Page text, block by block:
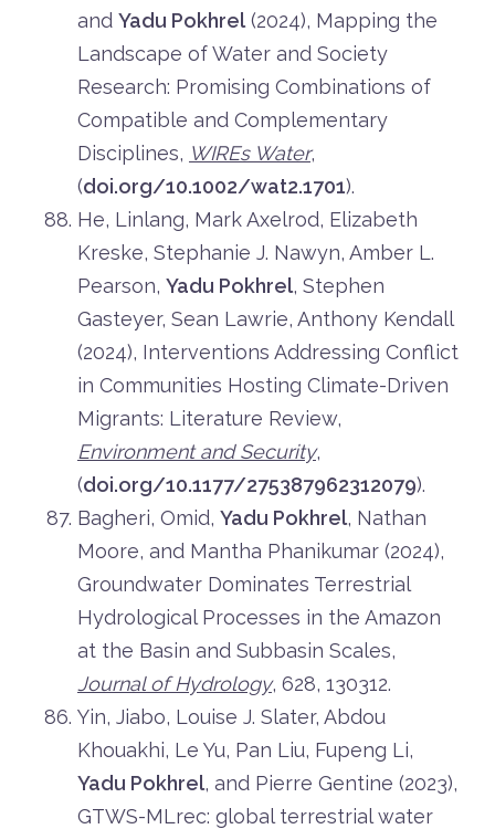
and Yadu Pokhrel (2024), Mapping the
Landscape of Water and Society
Research: Promising Combinations of
Compatible and Complementary
Disciplines, WIREs Water,
(doi.org/10.1002/wat2.1701).
He, Linlang, Mark Axelrod, Elizabeth
Kreske, Stephanie J. Nawyn, Amber L.
Pearson, Yadu Pokhrel, Stephen
Gasteyer, Sean Lawrie, Anthony Kendall
(2024), Interventions Addressing Conflict
in Communities Hosting Climate-Driven
Migrants: Literature Review,
Environment and Security,
(doi.org/10.1177/275387962312079).
Bagheri, Omid, Yadu Pokhrel, Nathan
Moore, and Mantha Phanikumar (2024),
Groundwater Dominates Terrestrial
Hydrological Processes in the Amazon
at the Basin and Subbasin Scales,
Journal of Hydrology, 628, 130312.
Yin, Jiabo, Louise J. Slater, Abdou
Khouakhi, Le Yu, Pan Liu, Fupeng Li,
Yadu Pokhrel, and Pierre Gentine (2023),
GTWS-MLrec: global terrestrial water